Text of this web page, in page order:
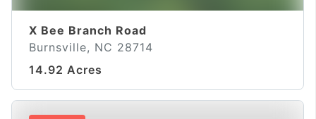
X Bee Branch Road
Burnsville, NC 28714
14.92 Acres